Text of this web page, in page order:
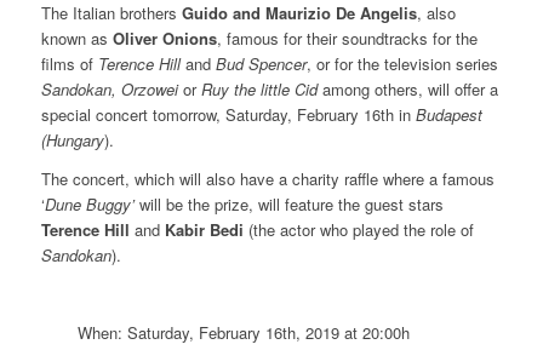
The Italian brothers Guido and Maurizio De Angelis, also
known as Oliver Onions, famous for their soundtracks for the
films of Terence Hilland Bud Spencer, or for the television series
Sandokan, OrzoweiorRuy the little Cidamong others, will offer a
special concert tomorrow, Saturday, February 16th in Budapest
(Hungary).
The concert, which will also have a charity raffle where a famous
‘Dune Buggy’will be the prize, will feature the guest stars
Terence Hill and Kabir Bedi (the actor who played the role of
Sandokan).
When: Saturday, February 16th, 2019 at 20:00h